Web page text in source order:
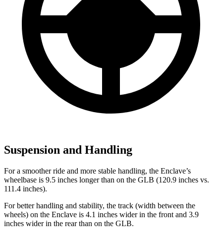
Suspension and Handling
For a smoother ride and more stable handling, the Enclave’s
wheelbase is 9.5 inches longer than on the GLB (120.9 inches vs.
111.4 inches).
For better handling and stability, the track (width between the
wheels) on the Enclave is 4.1 inches wider in the front and 3.9
inches wider in the rear than on the GLB.